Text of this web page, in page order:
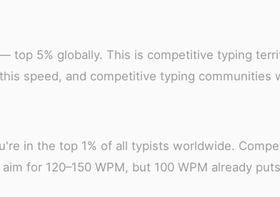
top 5% globally. This is competitive typing
speed, and competitive typing communities
in the top 1% of all typists worldwide.
for 120–150 WPM, but 100 WPM already